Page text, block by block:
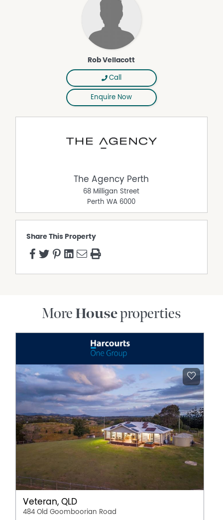
purposes only and is based on information provided by
the Seller and may be subject to change. No warranty or
representation is made as to its accuracy and interested
parties should place no reliance on it and should make
their own independent enquiries.
Property Features
Air Conditioning
Built In Wardrobes
Courtyard
Remote Controlled Garage Door
Rob Vellacott
Call
Enquire Now
The Agency Perth
68 Milligan Street
Perth WA 6000
Share This Property
More Houseproperties
Veteran, QLD
484 Old Goomboorian Road